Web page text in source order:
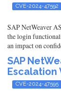
CVE-2024-47592
SAP NetWeaver
the login
an impact on
SAP
Escalation
CVE-2024-47595